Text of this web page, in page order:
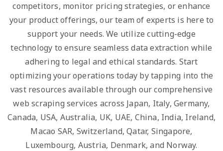
competitors, monitor pricing strategies, or enhance
your product offerings, our team of experts is here to
support your needs. We utilize cutting-edge
technology to ensure seamless data extraction while
adhering to legal and ethical standards. Start
optimizing your operations today by tapping into the
vast resources available through our comprehensive
web scraping services across Japan, Italy, Germany,
Canada, USA, Australia, UK, UAE, China, India, Ireland,
Macao SAR, Switzerland, Qatar, Singapore,
Luxembourg, Austria, Denmark, and Norway.